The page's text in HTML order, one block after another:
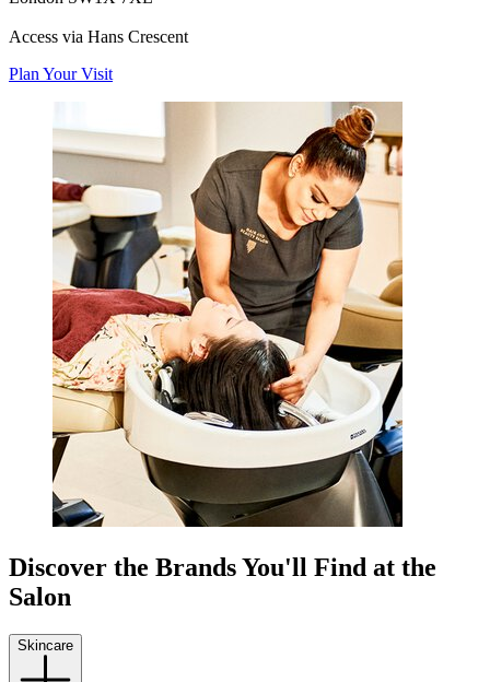
Access via Hans Crescent
Plan Your Visit
Discover the Brands You'll Find at the
Salon
Skincare